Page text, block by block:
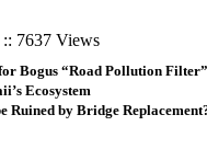
7637 Views
Bogus “Road Pollution Filter”
Ecosystem
Ruined by Bridge